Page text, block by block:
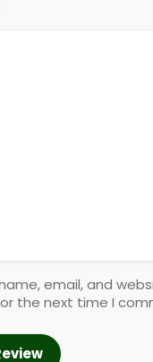
email, and
the next time I